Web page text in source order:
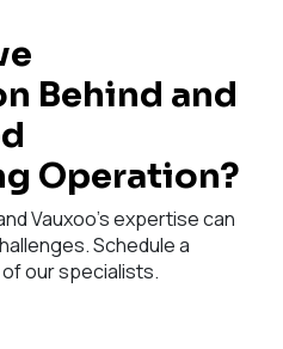
Behind and
Operation?
Vauxoo's expertise can
Schedule a
our specialists.